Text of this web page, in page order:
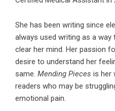
She has been writing since
always used writing as a
clear her mind. Her passion
desire to understand her
same. Mending Pieces is her
readers who may be
emotional pain.